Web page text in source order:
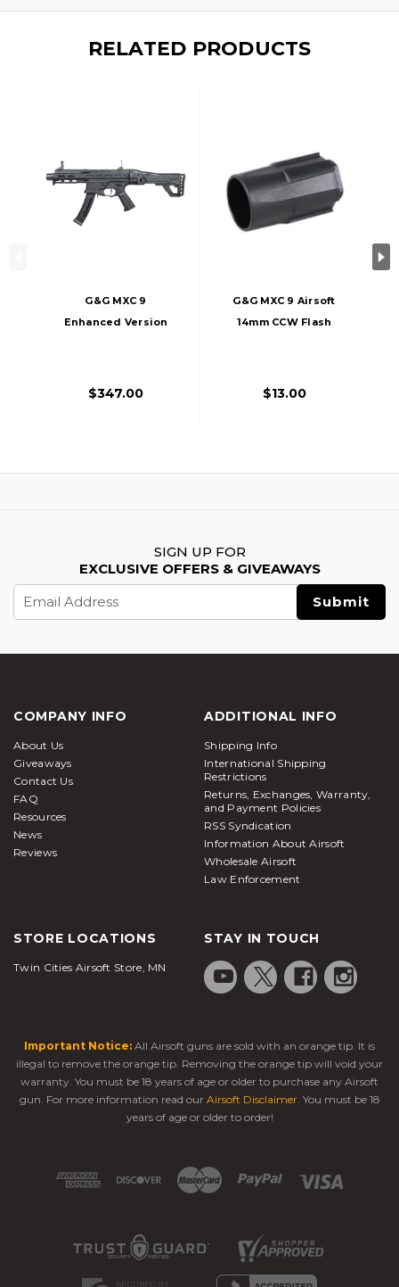
RELATED PRODUCTS
G&G MXC 9
Enhanced Version
$347.00
G&G MXC 9 Airsoft
14mm CCW Flash
$13.00
SIGN UP FOR
EXCLUSIVE OFFERS & GIVEAWAYS
Address
COMPANY INFO
About Us
Giveaways
Contact Us
FAQ
Resources
News
Reviews
ADDITIONAL INFO
Shipping Info
International Shipping
Restrictions
Returns, Exchanges, Warranty,
and Payment Policies
RSS Syndication
Information About Airsoft
Wholesale Airsoft
Law Enforcement
STORE LOCATIONS
Twin Cities Airsoft Store, MN
STAY IN TOUCH
Important Notice: All Airsoft guns are sold with an orange tip. It is
illegal to remove the orange tip. Removing the orange tip will void your
warranty. You must be 18 years of age or older to purchase any Airsoft
gun. For more information read our Airsoft Disclaimer. You must be 18
years of age or older to order!